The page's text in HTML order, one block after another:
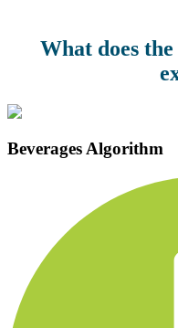
What does
Beverages Algorithm